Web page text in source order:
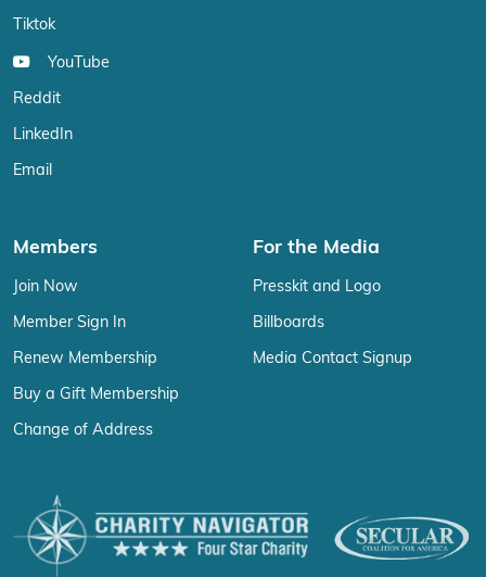
Tiktok
YouTube
Reddit
LinkedIn
Email
Members
Join Now
Member Sign In
Renew Membership
Buy a Gift Membership
Change of Address
For the Media
Presskit and Logo
Billboards
Media Contact Signup